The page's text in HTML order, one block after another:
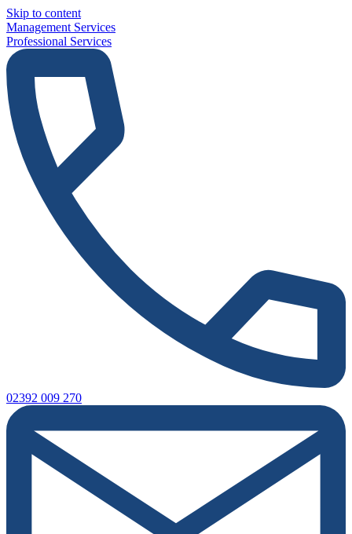
Skip to content
Management Services
Professional Services
02392 009 270